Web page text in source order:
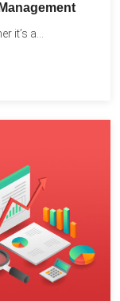
it’s a...